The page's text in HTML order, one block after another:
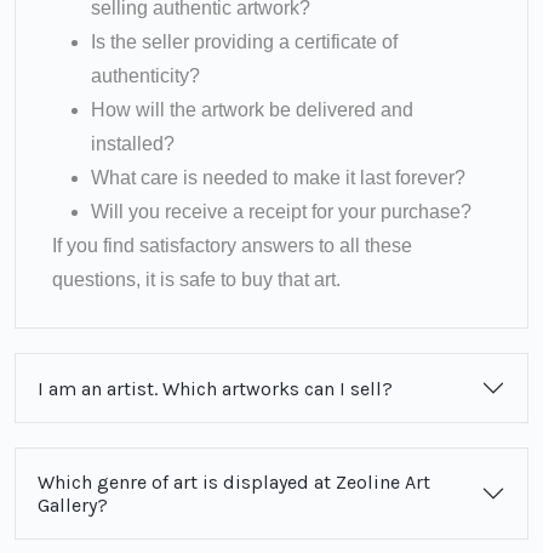
selling authentic artwork?
Is the seller providing a certificate of
authenticity?
How will the artwork be delivered and
installed?
What care is needed to make it last forever?
Will you receive a receipt for your purchase?
If you find satisfactory answers to all these
questions, it is safe to buy that art.
I am an artist. Which artworks can I sell?
Which genre of art is displayed at Zeoline Art
Gallery?